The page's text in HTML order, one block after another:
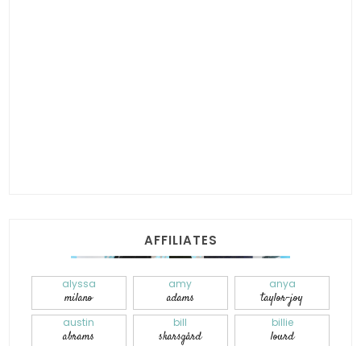
AFFILIATES
alyssa
milano
amy
adams
anya
taylor-joy
austin
abrams
bill
skarsgård
billie
lourd